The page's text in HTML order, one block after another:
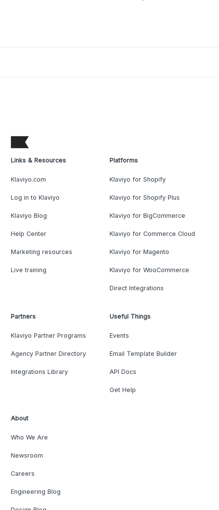
Links & Resources
Klaviyo.com
Log in to Klaviyo
Klaviyo Blog
Help Center
Marketing resources
Live training
Platforms
Klaviyo for Shopify
Klaviyo for Shopify Plus
Klaviyo for BigCommerce
Klaviyo for Commerce Cloud
Klaviyo for Magento
Klaviyo for WooCommerce
Direct Integrations
Partners
Klaviyo Partner Programs
Agency Partner Directory
Integrations Library
Useful Things
Events
Email Template Builder
API Docs
Get Help
About
Who We Are
Newsroom
Careers
Engineering Blog